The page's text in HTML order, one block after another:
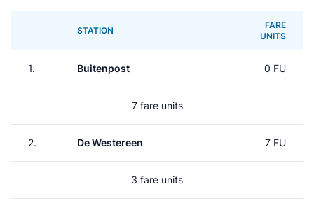
STATION
FARE
UNITS
1. Buitenpost 0 FU
7 fare units
2. De Westereen 7 FU
3 fare units